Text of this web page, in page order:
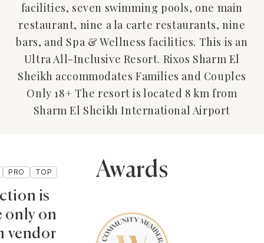
facilities, seven swimming pools, one main
restaurant, nine a la carte restaurants, nine
bars, and Spa & Wellness facilities. This is an
Ultra All-Inclusive Resort. Rixos Sharm El
Sheikh accommodates Families and Couples
Only 18+ The resort is located 8 km from
Sharm El Sheikh International Airport
PRO TOP
is
only on
vendor
Awards